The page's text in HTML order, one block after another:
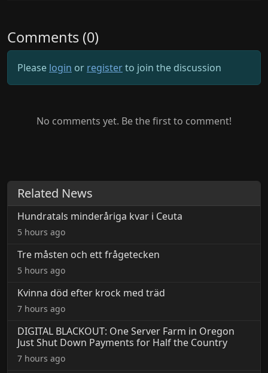
Comments (0)
Please login or registerto join the discussion
No comments yet. Be the first to comment!
Related News
Hundratals minderåriga kvar i Ceuta
5 hours ago
Tre måsten och ett frågetecken
5 hours ago
Kvinna död efter krock med träd
7 hours ago
DIGITAL BLACKOUT: One Server Farm in Oregon
Just Shut Down Payments for Half the Country
7 hours ago